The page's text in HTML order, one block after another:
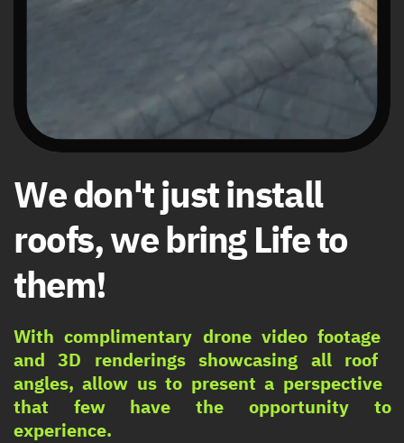
We don't just install ​
roofs, we bring Life to ​
them!
With complimentary drone video footage ​
and 3D renderings showcasing all roof ​
angles, allow us to present a perspective ​
that few have the opportunity to
experience.